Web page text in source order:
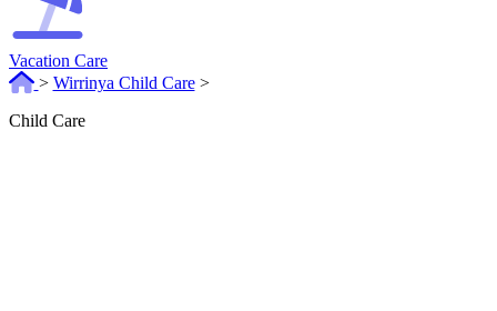
Vacation Care
> Wirrinya Child Care >
Child Care